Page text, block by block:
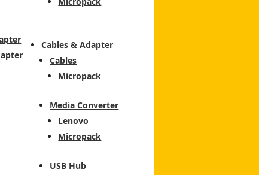
Cables & Adapter
Cables
Micropack
Media Converter
Lenovo
Micropack
USB Hub